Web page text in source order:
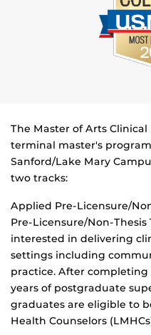
The Master of Arts
terminal master's
Sanford/Lake Mary
two tracks:
Applied Pre-Licensure/
Pre-Licensure/Non-
interested in delivering
settings including
practice. After
years of postgraduate
graduates are eligible to
Health Counselors